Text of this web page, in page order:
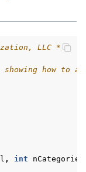
LLC */
how to
, int nCategories